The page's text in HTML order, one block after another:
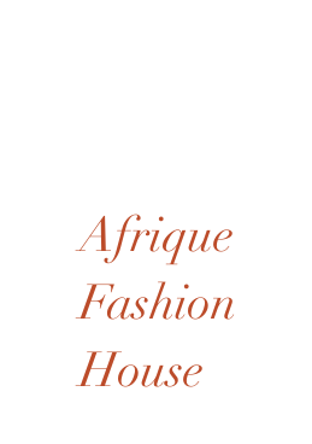
Afrique
Fashion
House